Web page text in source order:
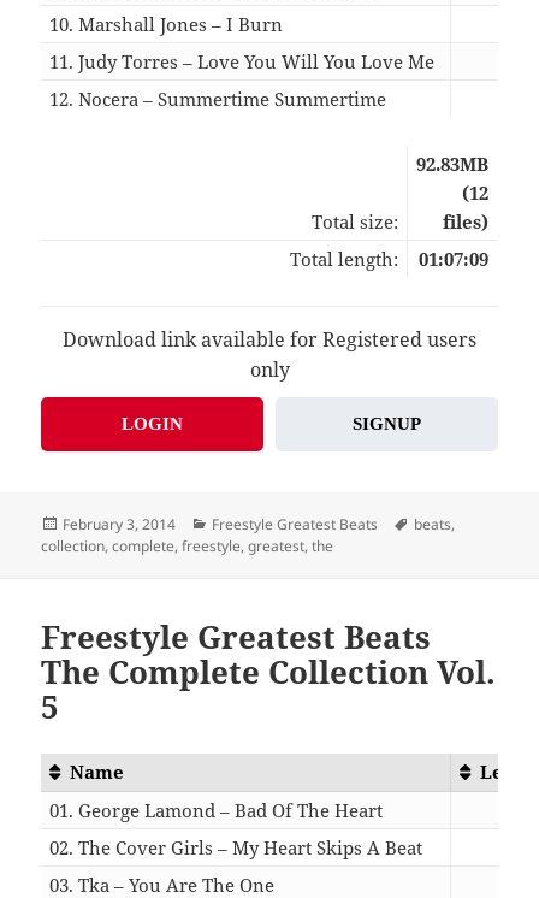
10. Marshall Jones – I Burn
11. Judy Torres – Love You Will You Love Me
12. Nocera – Summertime Summertime
Total size:
92.83MB
(12
files)
Total length:
01:07:09
Download link available for Registered users
only
LOGIN SIGNUP
Posted
on
February 3, 2014 Categories
Freestyle Greatest Beats Tags
beats,
collection,complete,freestyle,greatest,the
Freestyle Greatest Beats
The Complete Collection Vol.
5
Name
01. George Lamond – Bad Of The Heart
02. The Cover Girls – My Heart Skips A Beat
03. Tka – You Are The One